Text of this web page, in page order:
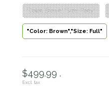
"Color: Brown","Size: Pony"
"Color: Brown","Size: Full"
$499.99 .
Excl. tax